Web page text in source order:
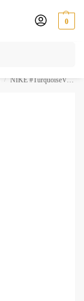
0
/ NIKE #TurquoiseVibes Man 24H Body Spray 200ML